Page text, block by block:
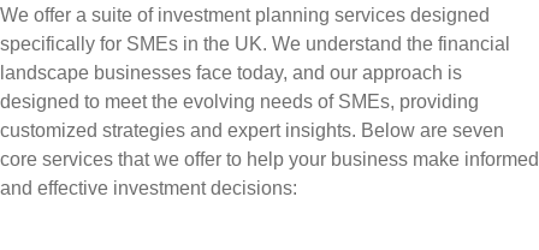
We offer a suite of investment planning services designed
specifically for SMEs in the UK. We understand the financial
landscape businesses face today, and our approach is
designed to meet the evolving needs of SMEs, providing
customized strategies and expert insights. Below are seven
core services that we offer to help your business make informed
and effective investment decisions: